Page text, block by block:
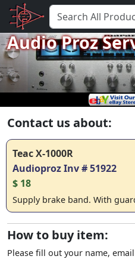
Audio Proz
Contact us about:
Teac X-1000R
Audioproz Inv # 51922
$ 18
Supply brake band. With
How to buy item:
Please fill out your name,